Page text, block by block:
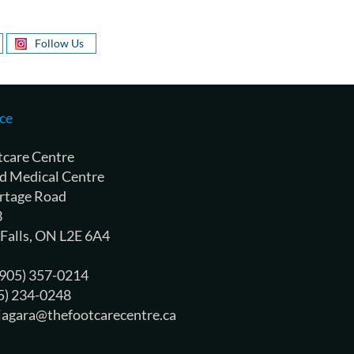
Follow Us
Centre
Medical Centre
Road
ON L2E 6A4
357-0214
234-0248